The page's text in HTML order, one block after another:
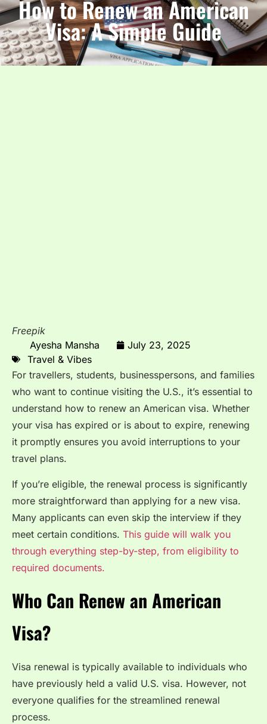
How to Renew an American
Visa: A Simple Guide
Freepik
Ayesha Mansha
July 23, 2025
Travel & Vibes
For travellers, students, businesspersons, and families
who want to continue visiting the U.S., it’s essential to
understand how to renew an American visa. Whether
your visa has expired or is about to expire, renewing
it promptly ensures you avoid interruptions to your
travel plans.
If you’re eligible, the renewal process is significantly
more straightforward than applying for a new visa.
Many applicants can even skip the interview if they
meet certain conditions. This guide will walk you
through everything step-by-step, from eligibility to
required documents.
Who Can Renew an American
Visa?
Visa renewal is typically available to individuals who
have previously held a valid U.S. visa. However, not
everyone qualifies for the streamlined renewal
process.